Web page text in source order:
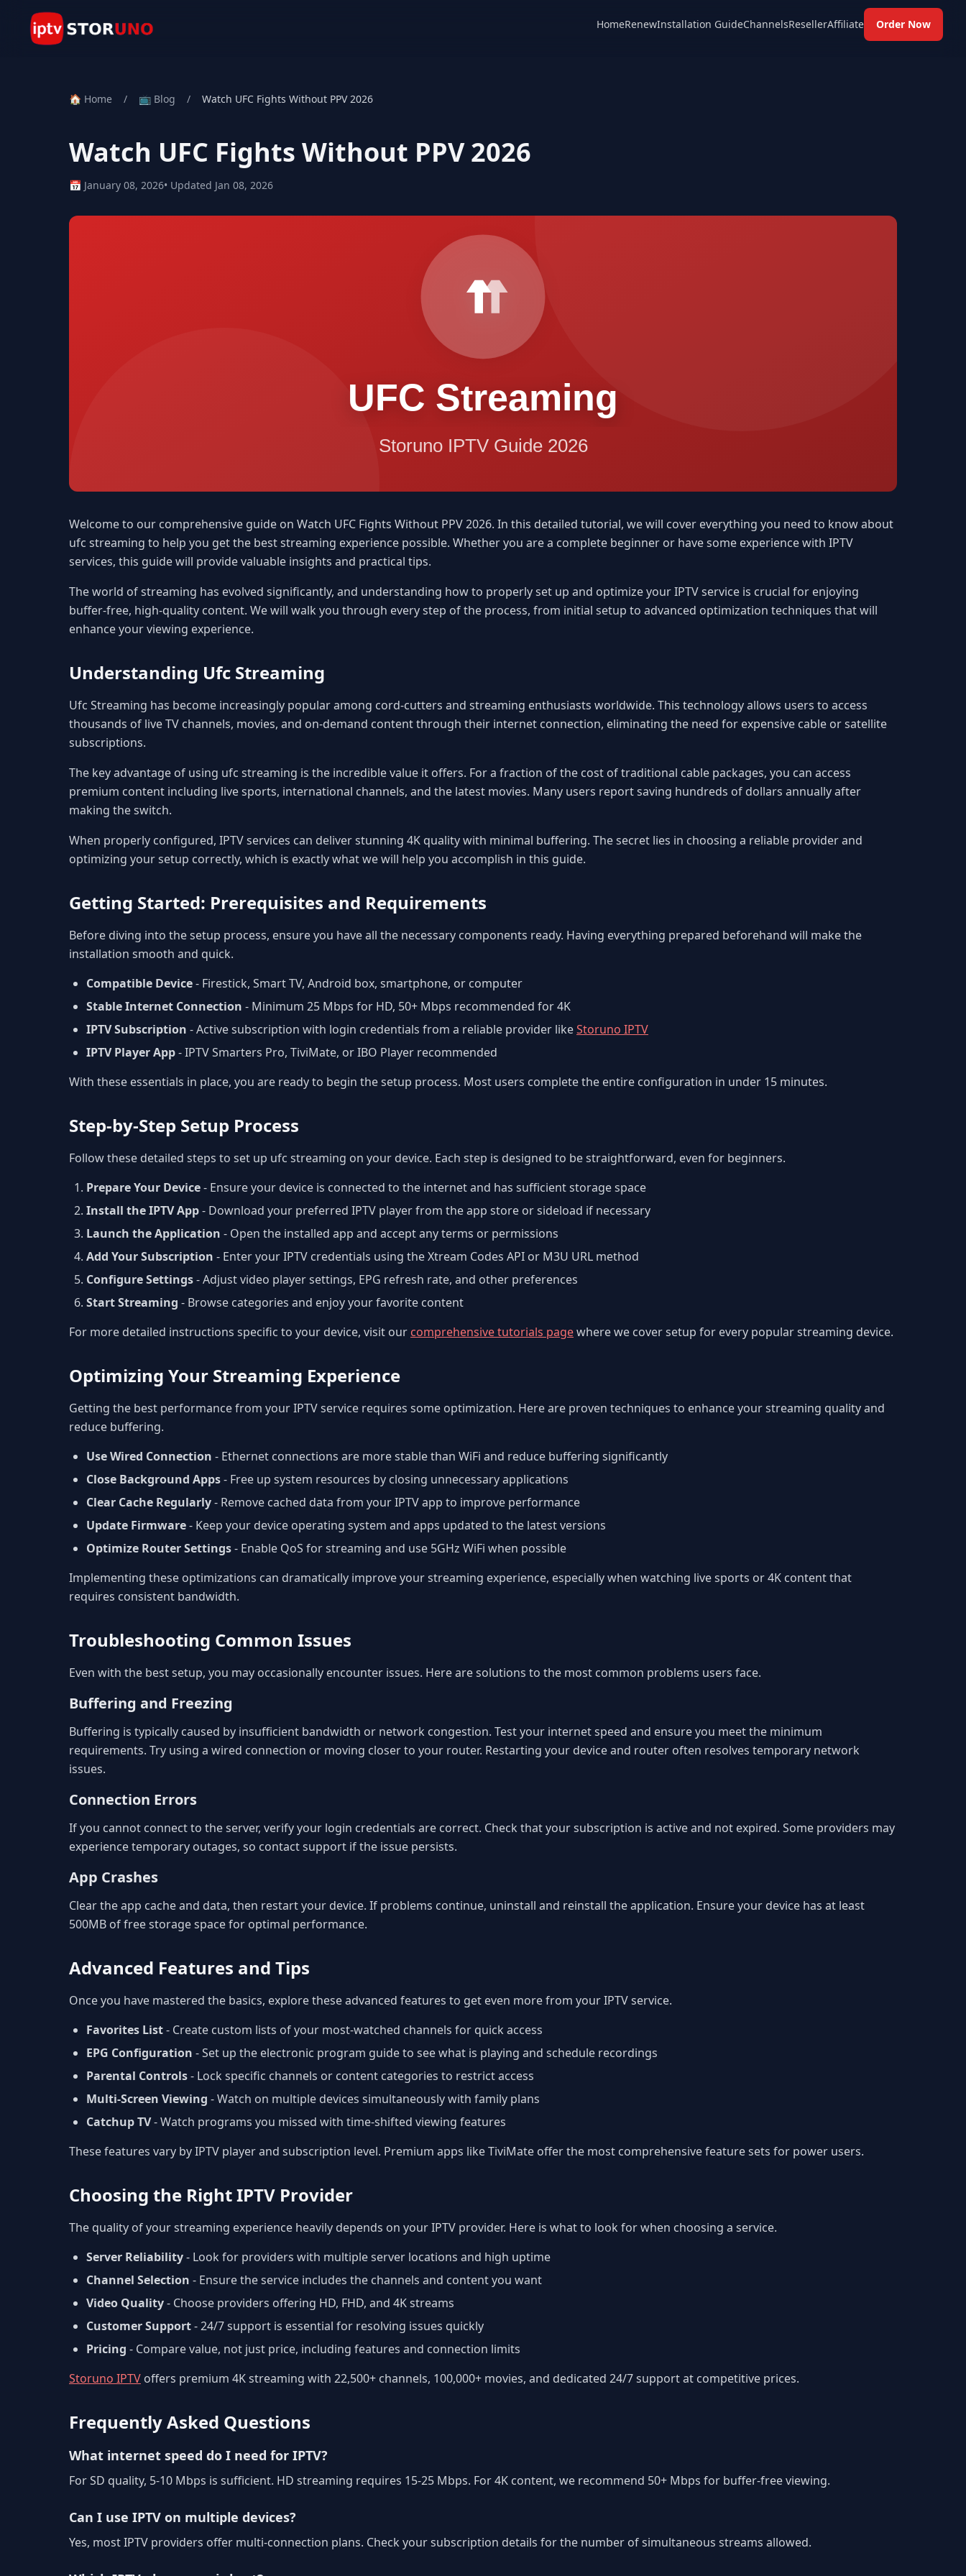
HomeRenewInstallation GuideChannelsResellerAffiliate Order Now
🏠 Home / 📺 Blog / Watch UFC Fights Without PPV 2026
Watch UFC Fights Without PPV 2026
📅 January 08, 2026• Updated Jan 08, 2026
Welcome to our comprehensive guide on Watch UFC Fights Without PPV 2026. In this detailed tutorial, we will cover everything you need to know about
ufc streaming to help you get the best streaming experience possible. Whether you are a complete beginner or have some experience with IPTV
services, this guide will provide valuable insights and practical tips.
The world of streaming has evolved significantly, and understanding how to properly set up and optimize your IPTV service is crucial for enjoying
buffer-free, high-quality content. We will walk you through every step of the process, from initial setup to advanced optimization techniques that will
enhance your viewing experience.
Understanding Ufc Streaming
Ufc Streaming has become increasingly popular among cord-cutters and streaming enthusiasts worldwide. This technology allows users to access
thousands of live TV channels, movies, and on-demand content through their internet connection, eliminating the need for expensive cable or satellite
subscriptions.
The key advantage of using ufc streaming is the incredible value it offers. For a fraction of the cost of traditional cable packages, you can access
premium content including live sports, international channels, and the latest movies. Many users report saving hundreds of dollars annually after
making the switch.
When properly configured, IPTV services can deliver stunning 4K quality with minimal buffering. The secret lies in choosing a reliable provider and
optimizing your setup correctly, which is exactly what we will help you accomplish in this guide.
Getting Started: Prerequisites and Requirements
Before diving into the setup process, ensure you have all the necessary components ready. Having everything prepared beforehand will make the
installation smooth and quick.
Compatible Device- Firestick, Smart TV, Android box, smartphone, or computer
Stable Internet Connection - Minimum 25 Mbps for HD, 50+ Mbps recommended for 4K
IPTV Subscription - Active subscription with login credentials from a reliable provider likeStoruno IPTV
IPTV Player App- IPTV Smarters Pro, TiviMate, or IBO Player recommended
With these essentials in place, you are ready to begin the setup process. Most users complete the entire configuration in under 15 minutes.
Step-by-Step Setup Process
Follow these detailed steps to set up ufc streaming on your device. Each step is designed to be straightforward, even for beginners.
Prepare Your Device- Ensure your device is connected to the internet and has sufficient storage space
Install the IPTV App- Download your preferred IPTV player from the app store or sideload if necessary
Launch the Application - Open the installed app and accept any terms or permissions
Add Your Subscription - Enter your IPTV credentials using the Xtream Codes API or M3U URL method
Configure Settings- Adjust video player settings, EPG refresh rate, and other preferences
Start Streaming - Browse categories and enjoy your favorite content
For more detailed instructions specific to your device, visit ourcomprehensive tutorials pagewhere we cover setup for every popular streaming device.
Optimizing Your Streaming Experience
Getting the best performance from your IPTV service requires some optimization. Here are proven techniques to enhance your streaming quality and
reduce buffering.
Use Wired Connection - Ethernet connections are more stable than WiFi and reduce buffering significantly
Close Background Apps- Free up system resources by closing unnecessary applications
Clear Cache Regularly- Remove cached data from your IPTV app to improve performance
Update Firmware- Keep your device operating system and apps updated to the latest versions
Optimize Router Settings- Enable QoS for streaming and use 5GHz WiFi when possible
Implementing these optimizations can dramatically improve your streaming experience, especially when watching live sports or 4K content that
requires consistent bandwidth.
Troubleshooting Common Issues
Even with the best setup, you may occasionally encounter issues. Here are solutions to the most common problems users face.
Buffering and Freezing
Buffering is typically caused by insufficient bandwidth or network congestion. Test your internet speed and ensure you meet the minimum
requirements. Try using a wired connection or moving closer to your router. Restarting your device and router often resolves temporary network
issues.
Connection Errors
If you cannot connect to the server, verify your login credentials are correct. Check that your subscription is active and not expired. Some providers may
experience temporary outages, so contact support if the issue persists.
App Crashes
Clear the app cache and data, then restart your device. If problems continue, uninstall and reinstall the application. Ensure your device has at least
500MB of free storage space for optimal performance.
Advanced Features and Tips
Once you have mastered the basics, explore these advanced features to get even more from your IPTV service.
Favorites List- Create custom lists of your most-watched channels for quick access
EPG Configuration - Set up the electronic program guide to see what is playing and schedule recordings
Parental Controls- Lock specific channels or content categories to restrict access
Multi-Screen Viewing - Watch on multiple devices simultaneously with family plans
Catchup TV- Watch programs you missed with time-shifted viewing features
These features vary by IPTV player and subscription level. Premium apps like TiviMate offer the most comprehensive feature sets for power users.
Choosing the Right IPTV Provider
The quality of your streaming experience heavily depends on your IPTV provider. Here is what to look for when choosing a service.
Server Reliability- Look for providers with multiple server locations and high uptime
Channel Selection - Ensure the service includes the channels and content you want
Video Quality- Choose providers offering HD, FHD, and 4K streams
Customer Support- 24/7 support is essential for resolving issues quickly
Pricing - Compare value, not just price, including features and connection limits
Storuno IPTV offers premium 4K streaming with 22,500+ channels, 100,000+ movies, and dedicated 24/7 support at competitive prices.
Frequently Asked Questions
What internet speed do I need for IPTV?
For SD quality, 5-10 Mbps is sufficient. HD streaming requires 15-25 Mbps. For 4K content, we recommend 50+ Mbps for buffer-free viewing.
Can I use IPTV on multiple devices?
Yes, most IPTV providers offer multi-connection plans. Check your subscription details for the number of simultaneous streams allowed.